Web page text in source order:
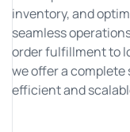
inventory, and
seamless
order fulfillment to
we offer a
efficient and